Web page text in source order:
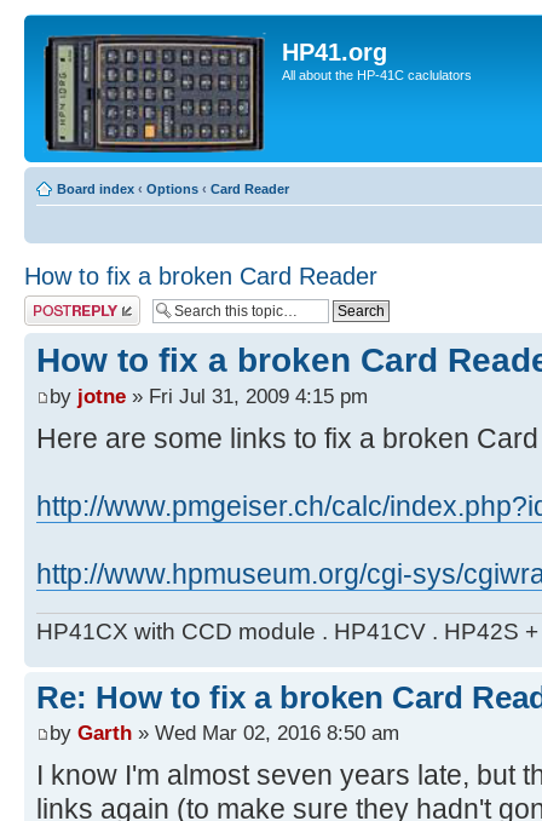
HP41.org
All about the HP-41C caclulators
Board index ‹ Options ‹ Card Reader
How to fix a broken Card Reader
Post a reply
How to fix a broken Card
by jotne » Fri Jul 31, 2009 4:15 pm
Here are some links to fix a broken
http://www.pmgeiser.ch/calc/
http://www.hpmuseum.org/cgi-sys/
HP41CX with CCD module . HP41CV . HP42S
Re: How to fix a broken Card
by Garth » Wed Mar 02, 2016 8:50 am
I know I'm almost seven years late, but
links again (to make sure they hadn't